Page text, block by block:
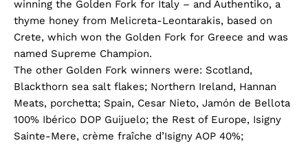
winning the Golden Fork for Italy – and Authentiko, a
thyme honey from Melicreta-Leontarakis, based on
Crete, which won the Golden Fork for Greece and was
named Supreme Champion.
The other Golden Fork winners were: Scotland,
Blackthorn sea salt flakes; Northern Ireland, Hannan
Meats, porchetta; Spain, Cesar Nieto, Jamón de Bellota
100% Ibérico DOP Guijuelo; the Rest of Europe, Isigny
Sainte-Mere, crème fraîche d’Isigny AOP 40%;